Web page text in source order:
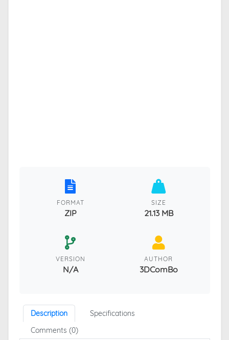
FORMAT
ZIP
SIZE
21.13 MB
VERSION
N/A
AUTHOR
3DComBo
Description
Specifications
Comments (0)